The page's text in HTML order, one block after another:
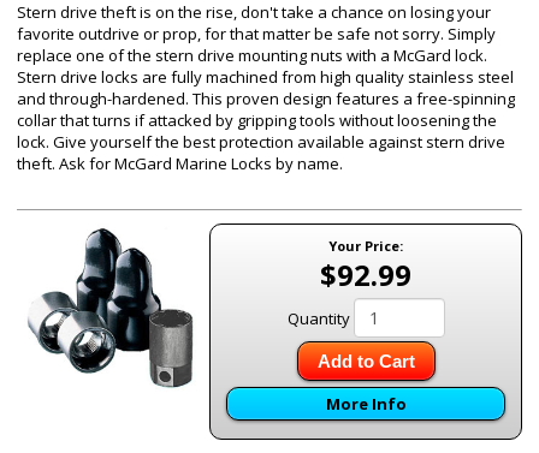
Stern drive theft is on the rise, don't take a chance on losing your
favorite outdrive or prop, for that matter be safe not sorry. Simply
replace one of the stern drive mounting nuts with a McGard lock.
Stern drive locks are fully machined from high quality stainless steel
and through-hardened. This proven design features a free-spinning
collar that turns if attacked by gripping tools without loosening the
lock. Give yourself the best protection available against stern drive
theft. Ask for McGard Marine Locks by name.
Your Price:
$92.99
Quantity
Add to Cart
More Info